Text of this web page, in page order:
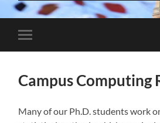
Toggle
mobile
Campus Computing
Many of our Ph.D. students work